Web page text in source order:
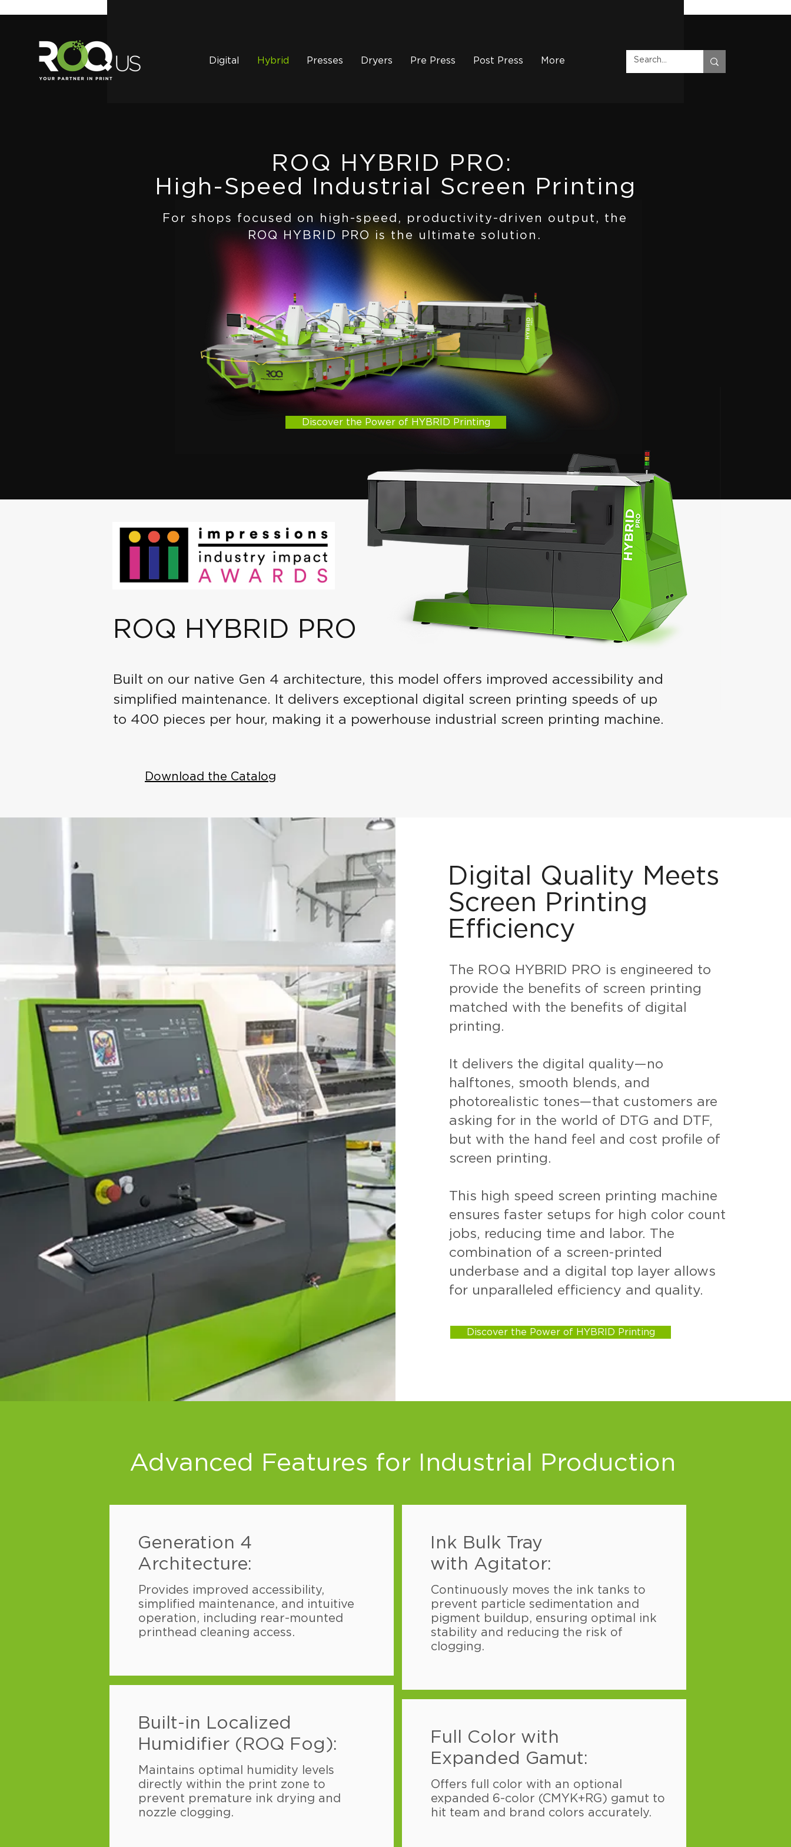
Digital Hybrid Presses Dryers Pre Press Post Press More
ROQ HYBRID PRO:
High-Speed Industrial Screen Printing
For shops focused on high-speed, productivity-driven output, the
ROQ HYBRID PRO is the ultimate solution.
Discover the Power of HYBRID Printing
Built on our native Gen 4 architecture, this model offers improved accessibility and
simplified maintenance. It delivers exceptional digital screen printing speeds of up
to 400 pieces per hour, making it a powerhouse industrial screen printing machine.
ROQ HYBRID PRO
Download the Catalog
Digital Quality Meets
Screen Printing
Efficiency
The ROQ HYBRID PRO is engineered to
provide the benefits of screen printing
matched with the benefits of digital
printing.
It delivers the digital quality—no
halftones, smooth blends, and
photorealistic tones—that customers are
asking for in the world of DTG and DTF,
but with the hand feel and cost profile of
screen printing.
This high speed screen printing machine
ensures faster setups for high color count
jobs, reducing time and labor. The
combination of a screen-printed
underbase and a digital top layer allows
for unparalleled efficiency and quality.
Discover the Power of HYBRID Printing
Advanced Features for Industrial Production
Generation 4
Architecture:
Provides improved accessibility,
simplified maintenance, and intuitive
operation, including rear-mounted
printhead cleaning access.
Built-in Localized
Humidifier (ROQ Fog):
Maintains optimal humidity levels
directly within the print zone to
prevent premature ink drying and
nozzle clogging.
Ink Bulk Tray
with Agitator:
Continuously moves the ink tanks to
prevent particle sedimentation and
pigment buildup, ensuring optimal ink
stability and reducing the risk of
clogging.
Full Color with
Expanded Gamut:
Offers full color with an optional
expanded 6-color (CMYK+RG) gamut to
hit team and brand colors accurately.